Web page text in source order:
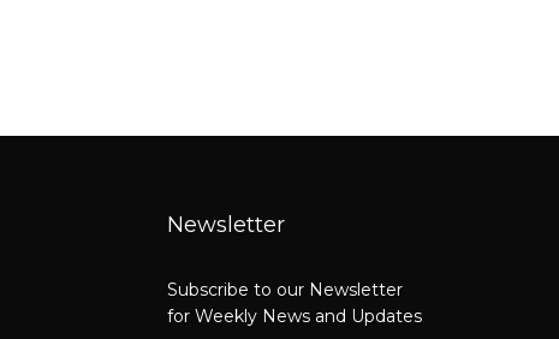
Newsletter
Subscribe to our Newsletter
for Weekly News and Updates